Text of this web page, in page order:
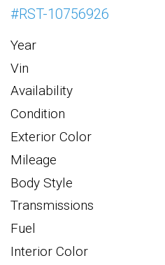
#RST-10756926
Year
Vin
Availability
Condition
Exterior Color
Mileage
Body Style
Transmissions
Fuel
Interior Color